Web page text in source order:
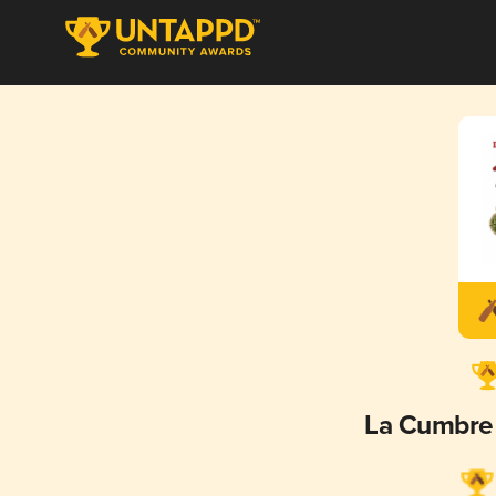
La